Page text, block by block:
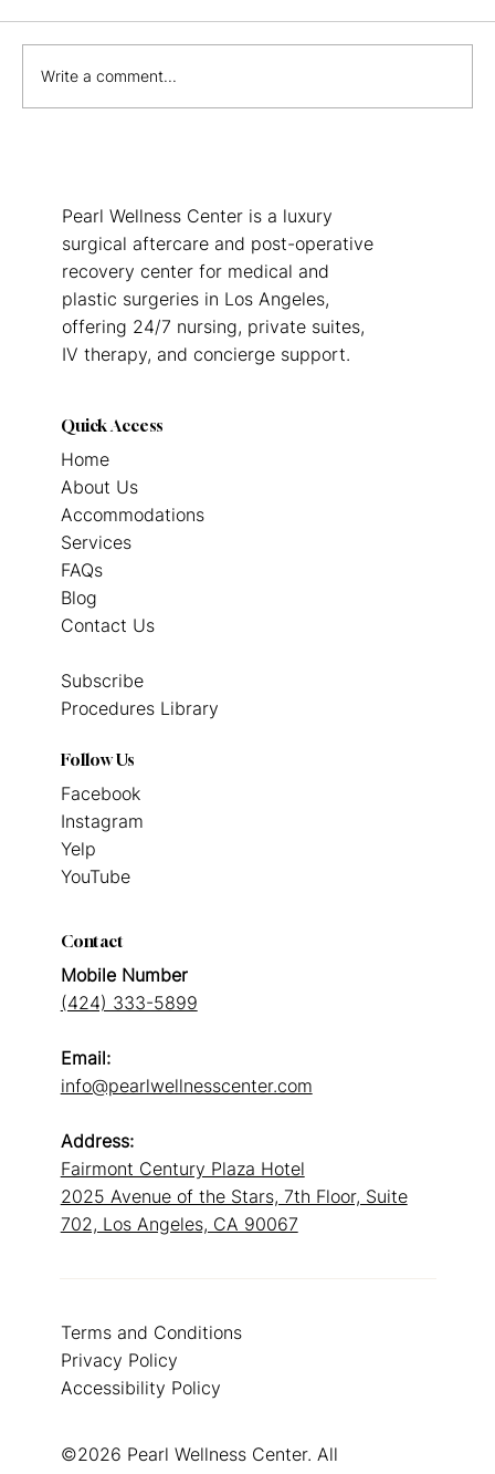
Need to Know
Write a comment...
Pearl Wellness Center is a luxury
surgical aftercare and post-operative
recovery center for medical and
plastic surgeries in Los Angeles,
offering 24/7 nursing, private suites,
IV therapy, and concierge support.
Quick Access
Home
About Us
Accommodations
Services
FAQs
Blog
Contact Us
Subscribe
Procedures Library
Follow Us
Facebook
Instagram
Yelp
YouTube
Contact
Mobile Number
(424) 333-5899
Email:
info@pearlwellnesscenter.com
Address:
Fairmont Century Plaza Hotel
2025 Avenue of the Stars, 7th Floor, Suite
702, Los Angeles, CA 90067
Terms and Conditions
Privacy Policy
Accessibility Policy
©2026 Pearl Wellness Center. All